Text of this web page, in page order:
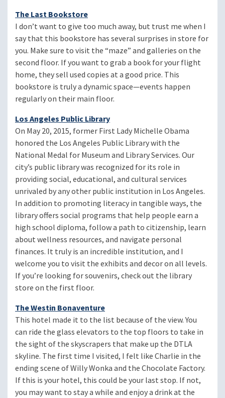
The Last Bookstore
I don’t want to give too much away, but trust me when I
say that this bookstore has several surprises in store for
you. Make sure to visit the “maze” and galleries on the
second floor. If you want to grab a book for your flight
home, they sell used copies at a good price. This
bookstore is truly a dynamic space—events happen
regularly on their main floor.
Los Angeles Public Library
On May 20, 2015, former First Lady Michelle Obama
honored the Los Angeles Public Library with the
National Medal for Museum and Library Services. Our
city’s public library was recognized for its role in
providing social, educational, and cultural services
unrivaled by any other public institution in Los Angeles.
In addition to promoting literacy in tangible ways, the
library offers social programs that help people earn a
high school diploma, follow a path to citizenship, learn
about wellness resources, and navigate personal
finances. It truly is an incredible institution, and I
welcome you to visit the exhibits and decor on all levels.
If you’re looking for souvenirs, check out the library
store on the first floor.
The Westin Bonaventure
This hotel made it to the list because of the view. You
can ride the glass elevators to the top floors to take in
the sight of the skyscrapers that make up the DTLA
skyline. The first time I visited, I felt like Charlie in the
ending scene of Willy Wonka and the Chocolate Factory.
If this is your hotel, this could be your last stop. If not,
you may want to stay a while and enjoy a drink at the